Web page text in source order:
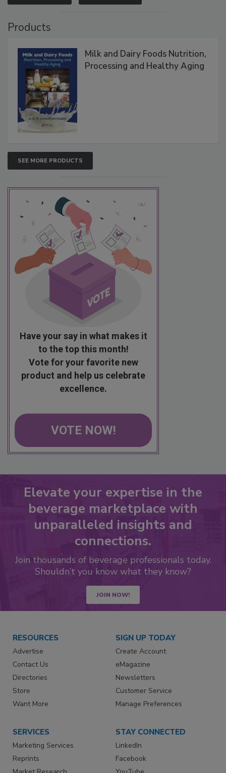
Products
Milk and Dairy Foods Nutrition,
Processing and Healthy Aging
SEE MORE PRODUCTS
Have your say in what makes it
to the top this month!
Vote for your favorite new
product and help us celebrate
excellence.
VOTE NOW!
Elevate your expertise in the
beverage marketplace with
unparalleled insights and
connections.
Join thousands of beverage professionals today.
Shouldn’t you know what they know?
JOIN NOW!
RESOURCES
Advertise
Contact Us
Directories
Store
Want More
SIGN UP TODAY
Create Account
eMagazine
Newsletters
Customer Service
Manage Preferences
SERVICES
Marketing Services
Reprints
STAY CONNECTED
LinkedIn
Facebook